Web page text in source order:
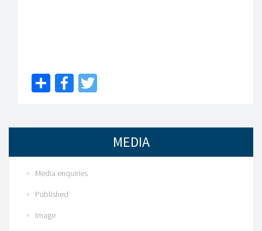
ShareFacebook
MEDIA
Media enquiries
Published
Image